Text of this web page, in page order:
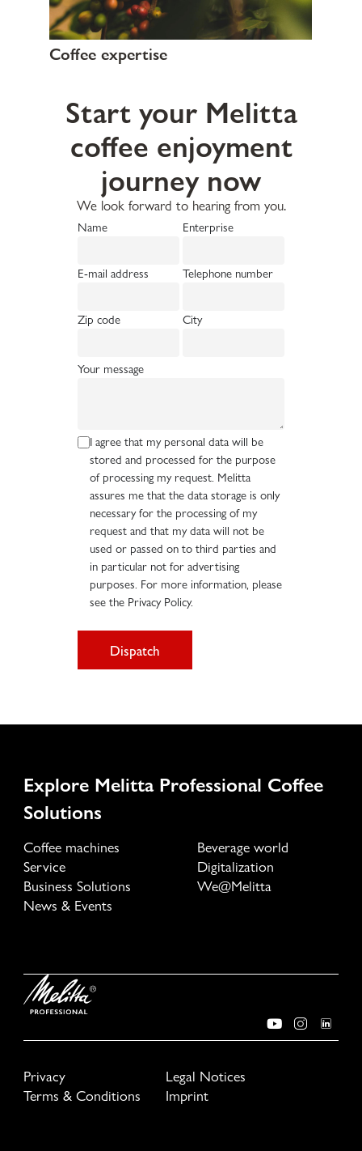
Coffee expertise
Start your Melitta
coffee enjoyment
journey now
We look forward to hearing from you.
Name Enterprise
E-mail address Telephone number
Zip code City
Your message
I agree that my personal data will be
stored and processed for the purpose
of processing my request. Melitta
assures me that the data storage is only
necessary for the processing of my
request and that my data will not be
used or passed on to third parties and
in particular not for advertising
purposes. For more information, please
see the Privacy Policy.
Dispatch
Explore Melitta Professional Coffee
Solutions
Coffee machines
Beverage world
Service
Digitalization
Business Solutions
We@Melitta
News & Events
Privacy
Legal Notices
Terms & Conditions
Imprint